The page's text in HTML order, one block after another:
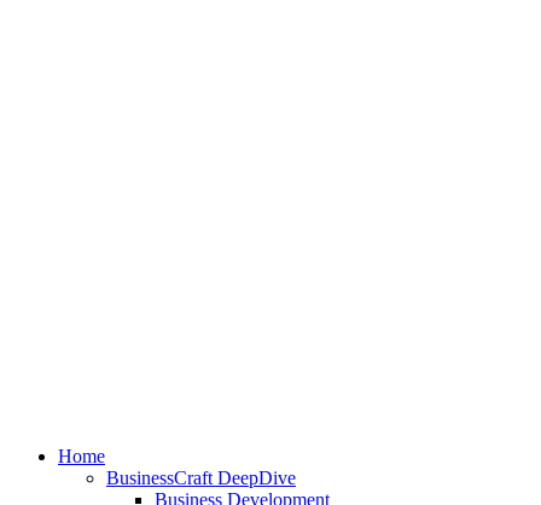
Home
BusinessCraft DeepDive
Business Development